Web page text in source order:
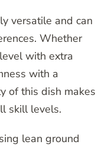
versatile and can
Whether
with extra
with a
of this dish makes
skill levels.
lean ground